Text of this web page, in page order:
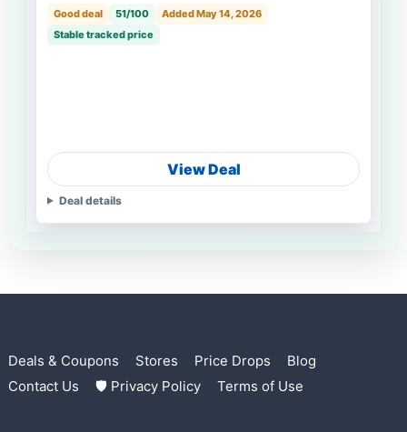
Good deal 51/100
Added May 14, 2026
Stable tracked price
View Deal
Deal details
Deals & Coupons Stores Price Drops
Blog
Contact Us
🛡 Privacy Policy Terms of Use